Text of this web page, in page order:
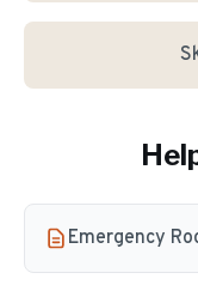
Emergency